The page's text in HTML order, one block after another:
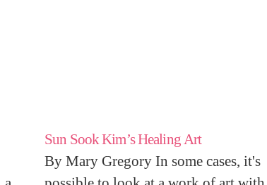
Sun Sook Kim’s Healing Art
By Mary Gregory In some cases, it's